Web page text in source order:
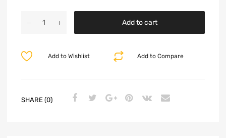
Add to cart
Add to Compare
Add to Wishlist
SHARE (0)